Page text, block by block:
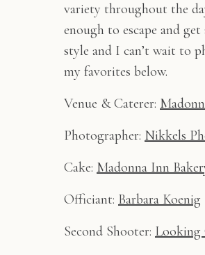
variety throughout the
enough to escape and
style and I can’t wait to
my favorites below.
Venue & Caterer:
Photographer: Nikkels
Cake: Madonna Inn
Officiant: Barbara Koenig
Second Shooter: Looking